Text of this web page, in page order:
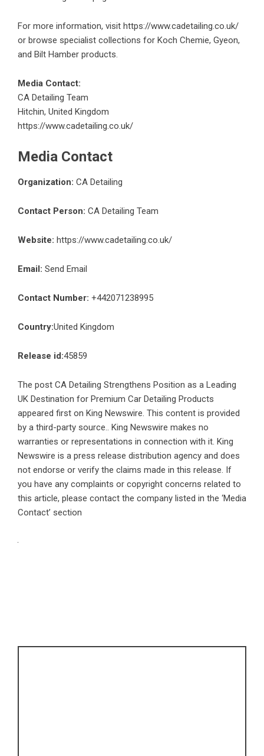
For more information, visit https://www.cadetailing.co.uk/
or browse specialist collections for Koch Chemie, Gyeon,
and Bilt Hamber products.
Media Contact:
CA Detailing Team
Hitchin, United Kingdom
https://www.cadetailing.co.uk/
Media Contact
Organization: CA Detailing
Contact Person: CA Detailing Team
Website: https://www.cadetailing.co.uk/
Email: Send Email
Contact Number: +442071238995
Country:United Kingdom
Release id:45859
The post CA Detailing Strengthens Position as a Leading
UK Destination for Premium Car Detailing Products
appeared first on King Newswire. This content is provided
by a third-party source.. King Newswire makes no
warranties or representations in connection with it. King
Newswire is a press release distribution agency and does
not endorse or verify the claims made in this release. If
you have any complaints or copyright concerns related to
this article, please contact the company listed in the ‘Media
Contact’ section